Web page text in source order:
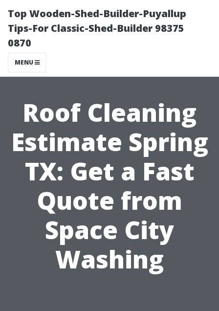
Top Wooden-Shed-Builder-Puyallup
Tips-For Classic-Shed-Builder 98375
0870
MENU
Roof Cleaning
Estimate Spring
TX: Get a Fast
Quote from
Space City
Washing